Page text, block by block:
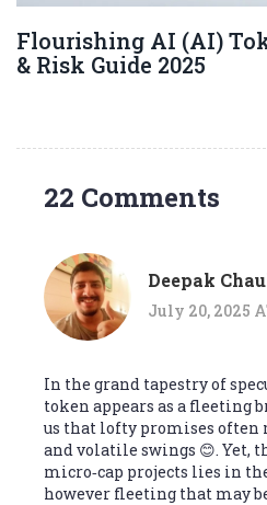
Flourishing AI (AI)
& Risk Guide 2025
22 Comments
Deepak
July 20, 2025
In the grand tapestry of
token appears as a fleeting
us that lofty promises
and volatile swings 😊. Yet,
micro‑cap projects lies in
however fleeting that may